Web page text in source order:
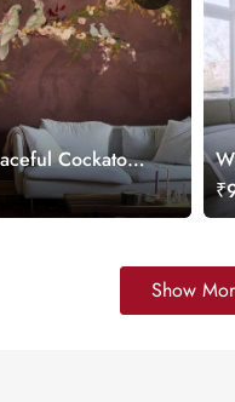
Cockatoos
Show